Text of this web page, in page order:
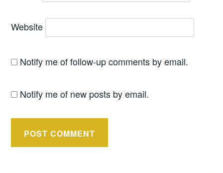
Website
Notify me of follow-up comments by email.
Notify me of new posts by email.